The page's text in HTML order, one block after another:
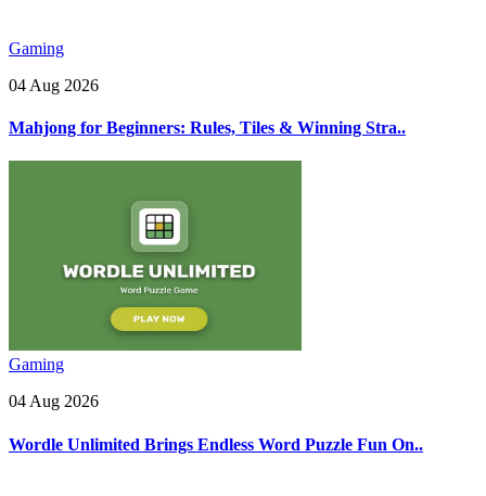
Gaming
04 Aug 2026
Mahjong for Beginners: Rules, Tiles & Winning Stra..
Gaming
04 Aug 2026
Wordle Unlimited Brings Endless Word Puzzle Fun On..